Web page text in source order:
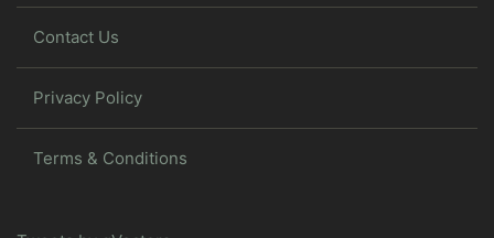
Contact Us
Privacy Policy
Terms & Conditions